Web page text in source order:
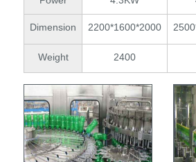
Dimension 2200*1600*2000
Weight 2400